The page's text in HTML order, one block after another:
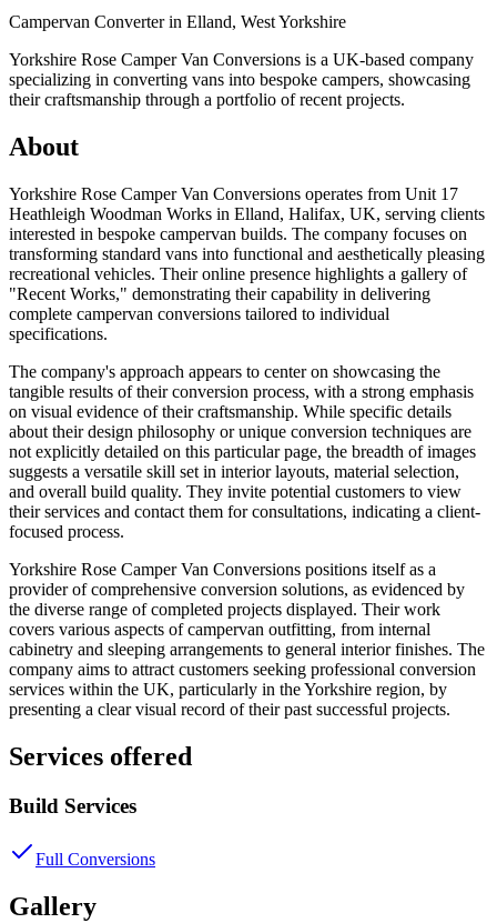
Campervan Converter in Elland, West Yorkshire
Yorkshire Rose Camper Van Conversions is a UK-based company
specializing in converting vans into bespoke campers, showcasing
their craftsmanship through a portfolio of recent projects.
About
Yorkshire Rose Camper Van Conversions operates from Unit 17
Heathleigh Woodman Works in Elland, Halifax, UK, serving clients
interested in bespoke campervan builds. The company focuses on
transforming standard vans into functional and aesthetically pleasing
recreational vehicles. Their online presence highlights a gallery of
"Recent Works," demonstrating their capability in delivering
complete campervan conversions tailored to individual
specifications.
The company's approach appears to center on showcasing the
tangible results of their conversion process, with a strong emphasis
on visual evidence of their craftsmanship. While specific details
about their design philosophy or unique conversion techniques are
not explicitly detailed on this particular page, the breadth of images
suggests a versatile skill set in interior layouts, material selection,
and overall build quality. They invite potential customers to view
their services and contact them for consultations, indicating a client-
focused process.
Yorkshire Rose Camper Van Conversions positions itself as a
provider of comprehensive conversion solutions, as evidenced by
the diverse range of completed projects displayed. Their work
covers various aspects of campervan outfitting, from internal
cabinetry and sleeping arrangements to general interior finishes. The
company aims to attract customers seeking professional conversion
services within the UK, particularly in the Yorkshire region, by
presenting a clear visual record of their past successful projects.
Services offered
Build Services
Full Conversions
Gallery